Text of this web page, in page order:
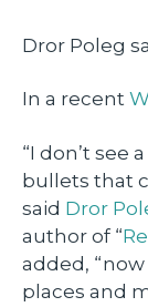
Dror Poleg
In a recent
“I don’t see
bullets that
said Dror
author of “
added,
places and